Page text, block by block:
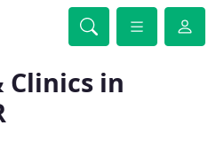
Clinics in